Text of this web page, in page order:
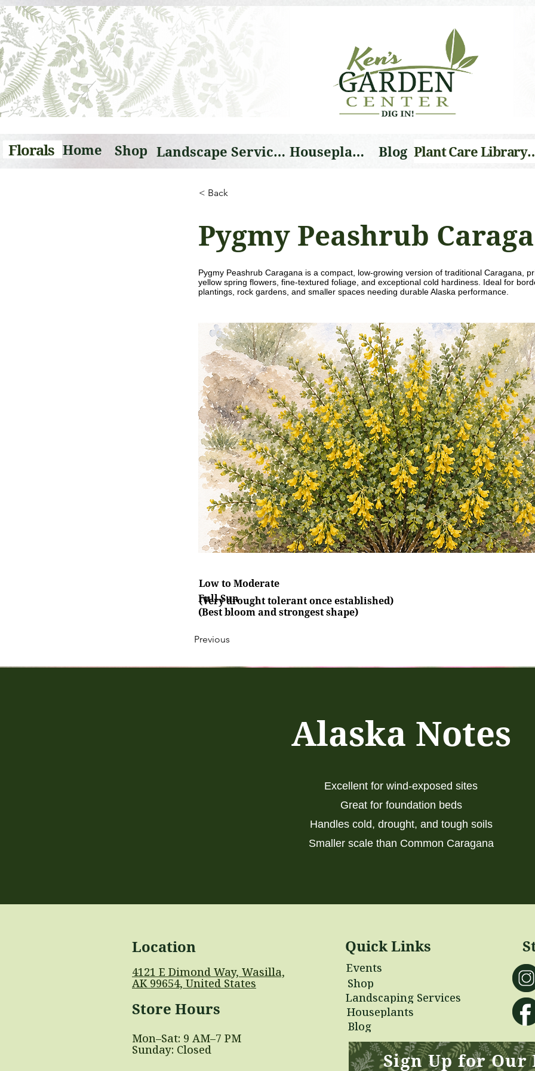
Florals Home Shop Landscape Services Houseplants Blog Plant
< Back
Pygmy Peashrub
Pygmy Peashrub Caragana is a compact, low-growing version of traditional Caragana,
yellow spring flowers, fine-textured foliage, and exceptional cold hardiness. Ideal for
plantings, rock gardens, and smaller spaces needing durable Alaska performance.
Low to Moderate
(Very drought tolerant once established)
Full Sun
(Best bloom and strongest shape)
Previous
Alaska Notes
Excellent for wind-exposed sites
Great for foundation beds
Handles cold, drought, and tough soils
Smaller scale than Common Caragana
Location Quick Links
4121 E Dimond Way, Wasilla,
AK 99654, United States
Store Hours
Mon–Sat: 9 AM–7 PM
Sunday: Closed
Events
Shop
Landscaping Services
Houseplants
Blog
Sign Up for